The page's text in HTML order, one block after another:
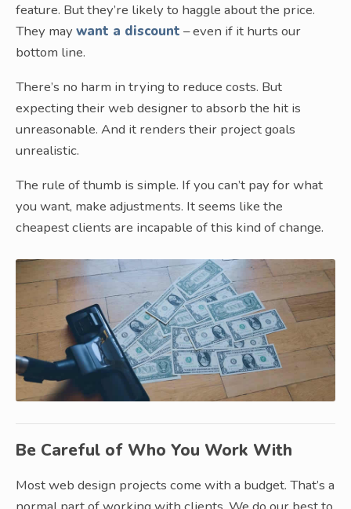
feature. But they’re likely to haggle about the price.
They may want a discount – even if it hurts our
bottom line.
There’s no harm in trying to reduce costs. But
expecting their web designer to absorb the hit is
unreasonable. And it renders their project goals
unrealistic.
The rule of thumb is simple. If you can’t pay for what
you want, make adjustments. It seems like the
cheapest clients are incapable of this kind of change.
Be Careful of Who You Work With
Most web design projects come with a budget. That’s a